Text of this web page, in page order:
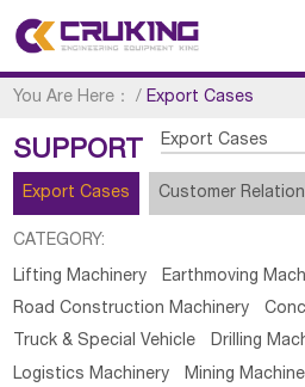
You Are Here： /Export Cases
SUPPORT Export Cases
Export Cases Customer
CATEGORY:
Lifting Machinery
Earthmoving
Road Construction Machinery
Truck & Special Vehicle
Drilling
Logistics Machinery
Mining